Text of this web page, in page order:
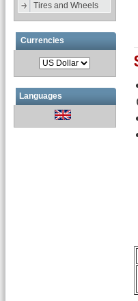
Tires and Wheels
Currencies
Languages